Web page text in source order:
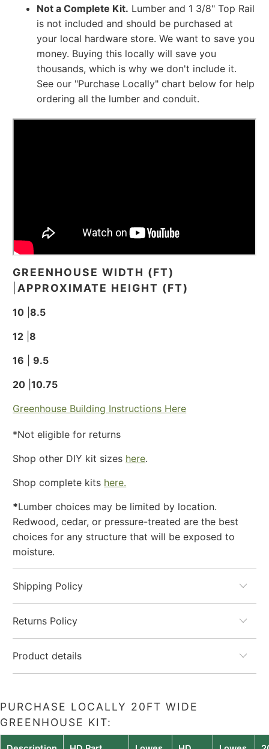
Not a Complete Kit. Lumber and 1 3/8" Top Rail
is not included and should be purchased at
your local hardware store. We want to save you
money. Buying this locally will save you
thousands, which is why we don't include it.
See our "Purchase Locally" chart below for help
ordering all the lumber and conduit.
GREENHOUSE WIDTH (FT)
|APPROXIMATE HEIGHT (FT)
10 |8.5
12 |8
16 |9.5
20 |10.75
Greenhouse Building Instructions Here
*Not eligible for returns
Shop other DIY kit sizes here.
Shop complete kits here.
*Lumber choices may be limited by location.
Redwood, cedar, or pressure-treated are the best
choices for any structure that will be exposed to
moisture.
Shipping Policy
Returns Policy
Product details
PURCHASE LOCALLY 20FT WIDE
GREENHOUSE KIT: